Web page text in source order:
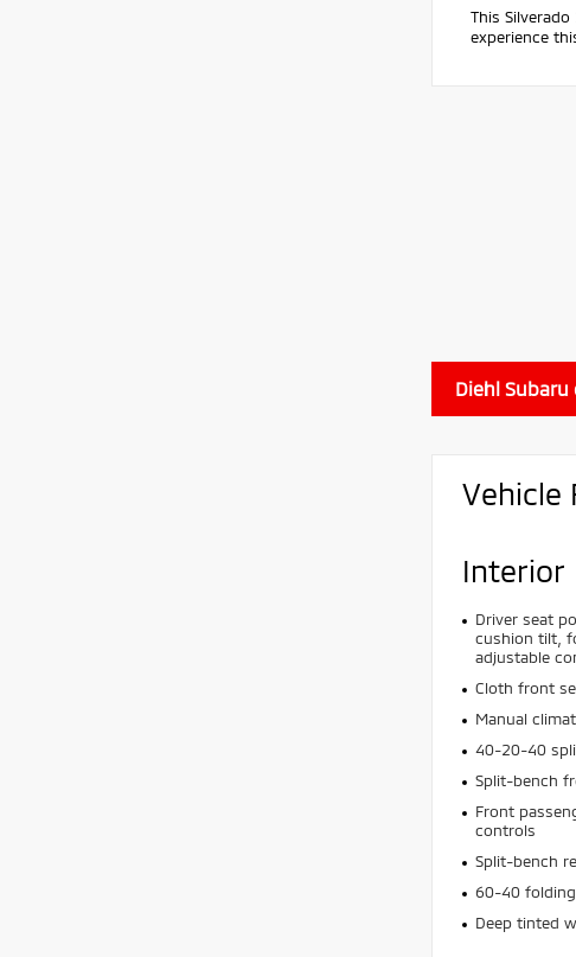
This
experience
Diehl
Vehicle
Interior
Driver seat
cushion tilt,
adjustable
Cloth front
Manual
40-20-40
Split-bench
Front
controls
Split-bench
60-40
Deep tinted